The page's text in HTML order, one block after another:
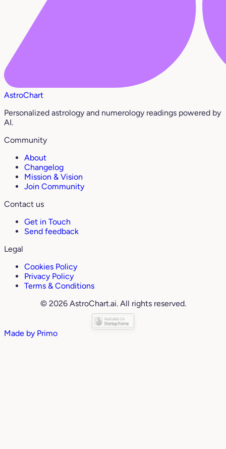
AstroChart
Personalized astrology and numerology readings powered by
AI.
Community
About
Changelog
Mission & Vision
Join Community
Contact us
Get in Touch
Send feedback
Legal
Cookies Policy
Privacy Policy
Terms & Conditions
© 2026 AstroChart.ai. All rights reserved.
Made by Primo